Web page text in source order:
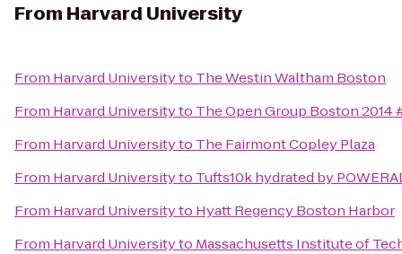
From Harvard University
From Harvard Universityto The Westin Waltham Boston
From Harvard Universityto The Open Group Boston 2014
From Harvard Universityto The Fairmont Copley Plaza
From Harvard Universityto Tufts10k hydrated by
From Harvard Universityto Hyatt Regency Boston Harbor
From Harvard Universityto Massachusetts Institute of